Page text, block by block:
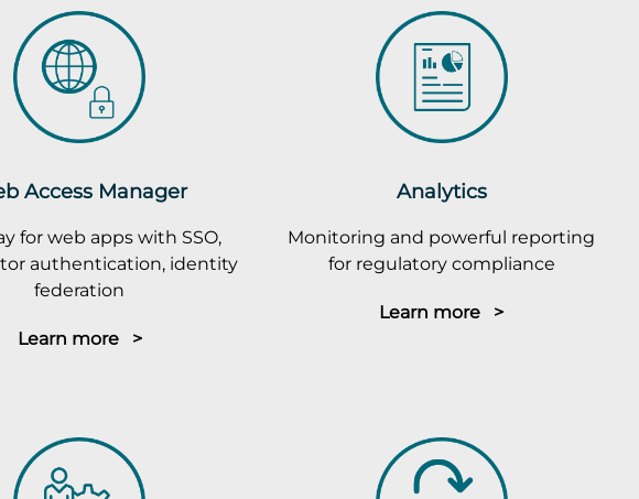
Access Manager
for web apps with SSO,
authentication, identity
federation
Learn more >
Analytics
Monitoring and powerful reporting
for regulatory compliance
Learn more >